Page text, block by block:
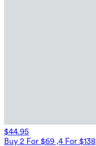
$44.95
Buy 2 For $69 ,4 For $138